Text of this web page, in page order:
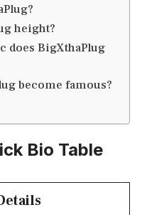
height?
does BigXthaPlug
become famous?
Bio Table